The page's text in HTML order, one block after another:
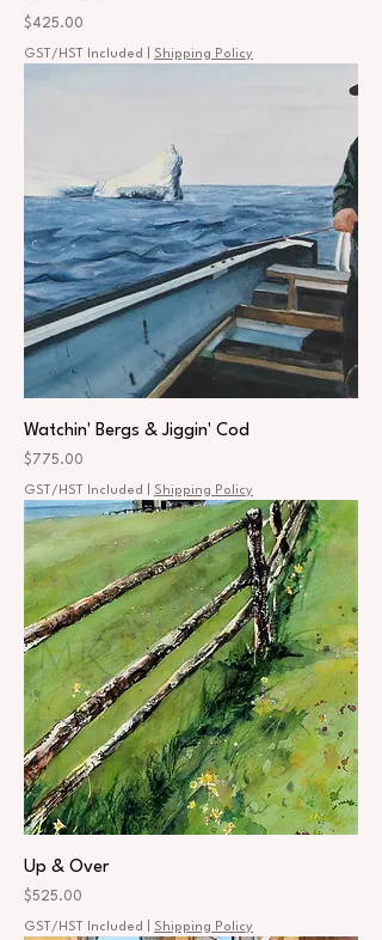
Price
$425.00
GST/HST Included Shipping Policy
Watchin' Bergs & Jiggin' Cod
Price
$775.00
GST/HST Included Shipping Policy
Up & Over
Price
$525.00
GST/HST Included Shipping Policy